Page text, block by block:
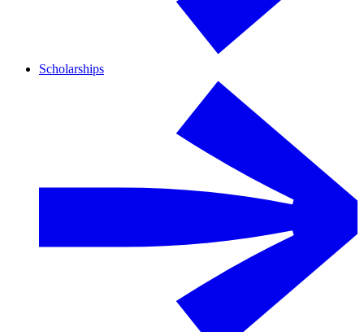
Scholarships